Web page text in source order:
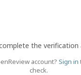
the verification
account? Sign in
check.